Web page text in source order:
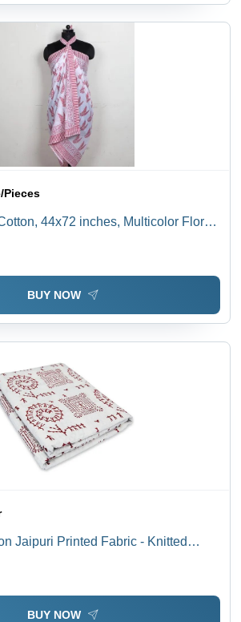
Pieces
44x72 inches, Multicolor Floral
BUY NOW
Jaipuri Printed Fabric - Knitted
BUY NOW